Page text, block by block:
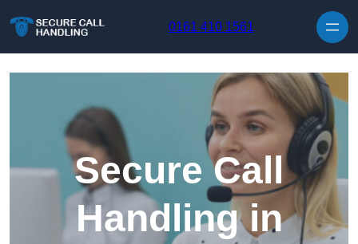
0161 410 1561
Secure Call
Handling in